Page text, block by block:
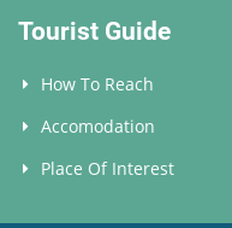
Tourist Guide
How To Reach
Accomodation
Place Of Interest